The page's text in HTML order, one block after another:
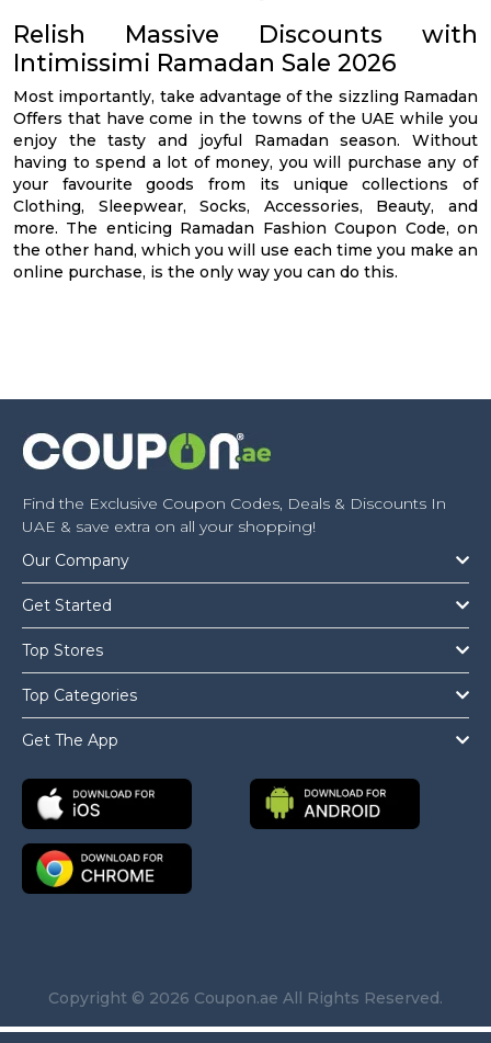
Relish Massive Discounts with
Intimissimi Ramadan Sale 2026
Most importantly, take advantage of the sizzling Ramadan
Offers that have come in the towns of the UAE while you
enjoy the tasty and joyful Ramadan season. Without
having to spend a lot of money, you will purchase any of
your favourite goods from its unique collections of
Clothing, Sleepwear, Socks, Accessories, Beauty, and
more. The enticing Ramadan Fashion Coupon Code, on
the other hand, which you will use each time you make an
online purchase, is the only way you can do this.
Find the Exclusive Coupon Codes, Deals & Discounts In
UAE & save extra on all your shopping!
Our Company
Get Started
Top Stores
Top Categories
Get The App
Copyright © 2026 Coupon.ae All Rights Reserved.